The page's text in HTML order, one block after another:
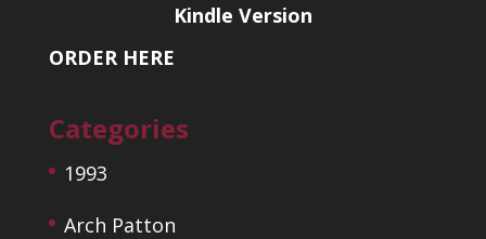
Kindle Version
ORDER HERE
Categories
1993
Arch Patton